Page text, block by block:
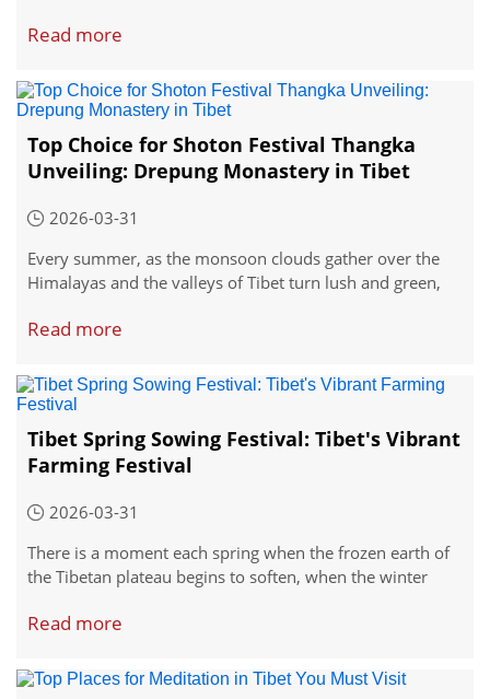
you're coming from lower elevations.
Read more
Top Choice for Shoton Festival Thangka
Unveiling: Drepung Monastery in Tibet
2026-03-31
Every summer, as the monsoon clouds gather over the
Himalayas and the valleys of Tibet turn lush and green,
celebration. The Shoton Festival, which translates to
thousand years.
Read more
Tibet Spring Sowing Festival: Tibet's Vibrant
Farming Festival
2026-03-31
There is a moment each spring when the frozen earth of
the Tibetan plateau begins to soften, when the winter
thoughts to the season ahead. That moment is marked by
solitary work in the fields.
Read more